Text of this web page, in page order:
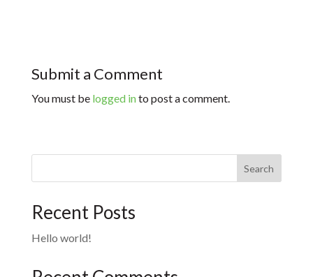
Submit a Comment
You must be logged into post a comment.
Search
Recent Posts
Hello world!